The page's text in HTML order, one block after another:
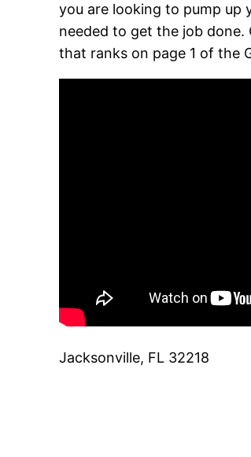
you are looking to pump up
needed to get the job done.
that ranks on page 1 of the
Jacksonville, FL 32218